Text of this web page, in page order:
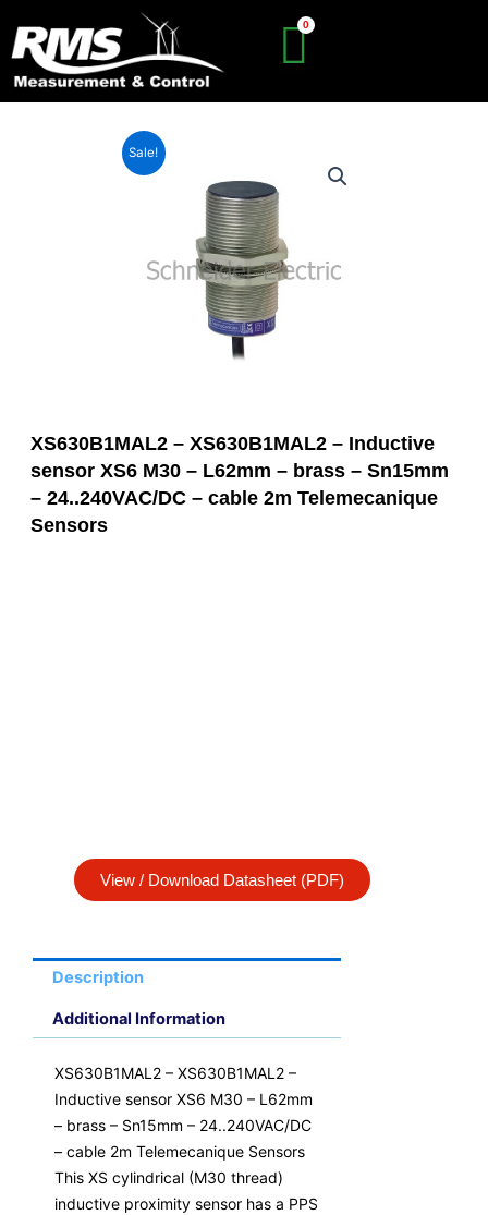
content
Sale!
XS630B1MAL2 – XS630B1MAL2 – Inductive
sensor XS6 M30 – L62mm – brass – Sn15mm
– 24..240VAC/DC – cable 2m Telemecanique
Sensors
View / Download Datasheet (PDF)
Description
Additional Information
XS630B1MAL2 – XS630B1MAL2 –
Inductive sensor XS6 M30 – L62mm
– brass – Sn15mm – 24..240VAC/DC
– cable 2m Telemecanique Sensors
This XS cylindrical (M30 thread)
inductive proximity sensor has a PPS